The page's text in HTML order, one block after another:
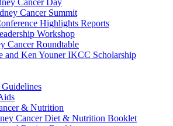
Cancer Day
Cancer Summit
Highlights Reports
Workshop
Cancer Roundtable
and Ken Youner IKCC Scholarship
Guidelines
& Nutrition
Cancer Diet & Nutrition Booklet